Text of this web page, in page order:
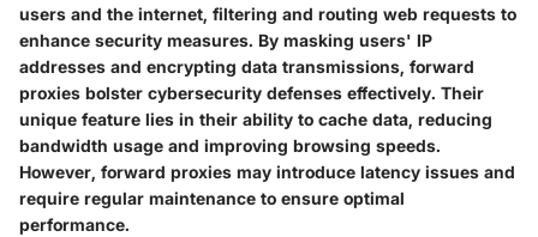
users and the internet, filtering and routing web requests to
enhance security measures. By masking users' IP
addresses and encrypting data transmissions, forward
proxies bolster cybersecurity defenses effectively. Their
unique feature lies in their ability to cache data, reducing
bandwidth usage and improving browsing speeds.
However, forward proxies may introduce latency issues and
require regular maintenance to ensure optimal
performance.